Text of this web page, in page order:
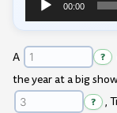
Audio
Player
00:00
A ?
the year at a big
?
,